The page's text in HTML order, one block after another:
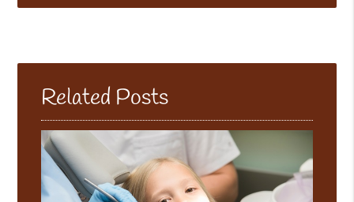
Related Posts